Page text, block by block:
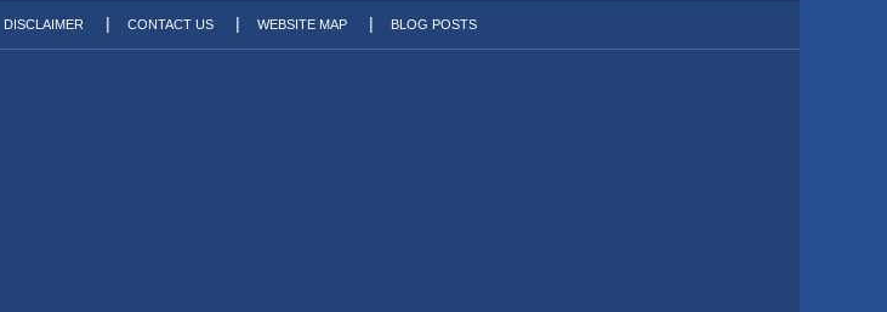
DISCLAIMER CONTACT US WEBSITE MAP BLOG POSTS